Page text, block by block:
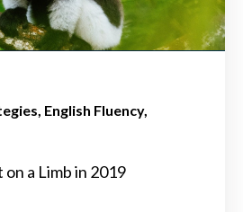
English Fluency
a Limb in 2019